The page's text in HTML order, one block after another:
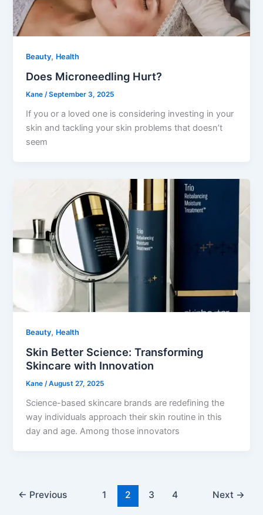
Beauty, Health
Does Microneedling Hurt?
Kane/September 3, 2025
If you or a loved one is considering investing in your
skin and tackling your skin problems that doesn’t
seem
Beauty, Health
Skin Better Science: Transforming
Skincare with Innovation
Kane/August 27, 2025
Science-based skincare brands are redefining the
way individuals approach their skin routine in this
day and age. Among those innovators
← Previous 1 2 3 4 Next →